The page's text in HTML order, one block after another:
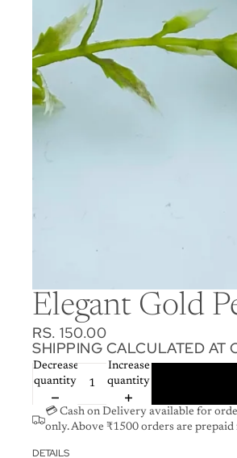
Elegant Gold
RS. 150.00
SHIPPING CALCULATED AT
Decrease
quantity
Increase
quantity
💳 Cash on Delivery available for
only. Above ₹1500 orders are
DETAILS